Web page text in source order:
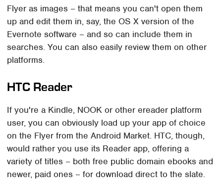
Flyer as images – that means you can't open them
up and edit them in, say, the OS X version of the
Evernote software – and so can include them in
searches. You can also easily review them on other
platforms.
HTC Reader
If you're a Kindle, NOOK or other ereader platform
user, you can obviously load up your app of choice
on the Flyer from the Android Market. HTC, though,
would rather you use its Reader app, offering a
variety of titles – both free public domain ebooks and
newer, paid ones – for download direct to the slate.